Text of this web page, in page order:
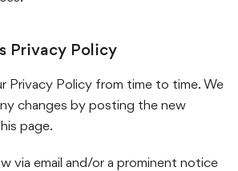
Privacy Policy
Privacy Policy from time to time. We
changes by posting the new
page.
via email and/or a prominent notice